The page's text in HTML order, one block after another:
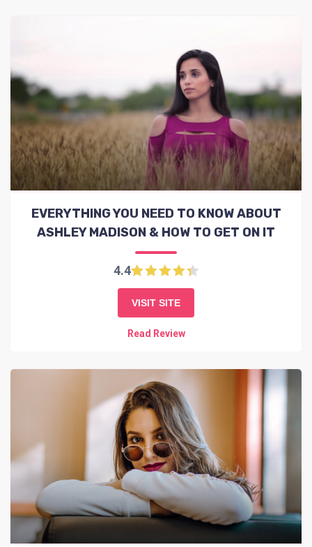
EVERYTHING YOU NEED TO KNOW ABOUT
ASHLEY MADISON & HOW TO GET ON IT
4.4
VISIT SITE
Read Review